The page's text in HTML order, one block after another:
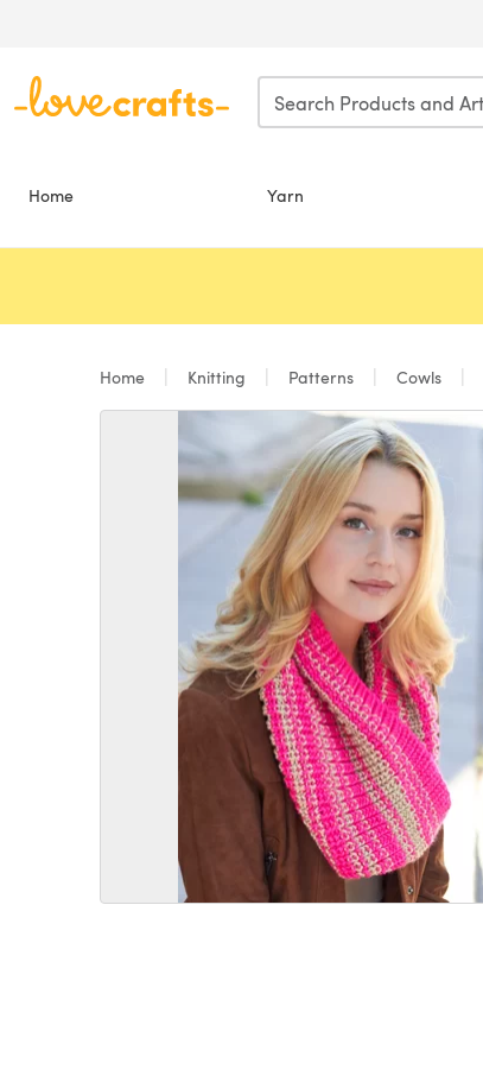
Home Yarn
Home Knitting Patterns Cowls